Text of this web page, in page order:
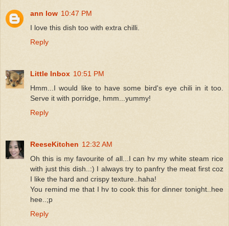
ann low 10:47 PM
I love this dish too with extra chilli.
Reply
Little Inbox 10:51 PM
Hmm...I would like to have some bird's eye chili in it too.
Serve it with porridge, hmm...yummy!
Reply
ReeseKitchen 12:32 AM
Oh this is my favourite of all...I can hv my white steam rice
with just this dish..:) I always try to panfry the meat first coz
I like the hard and crispy texture..haha!
You remind me that I hv to cook this for dinner tonight..hee
hee..;p
Reply